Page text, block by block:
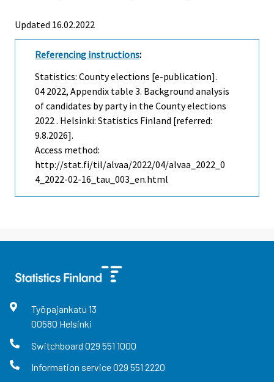
Updated 16.02.2022
Referencing instructions:
Statistics: County elections [e-publication].
04 2022, Appendix table 3. Background analysis
of candidates by party in the County elections
2022 . Helsinki: Statistics Finland [referred:
9.8.2026].
Access method:
http://stat.fi/til/alvaa/2022/04/alvaa_2022_0
4_2022-02-16_tau_003_en.html
Työpajankatu 13
00580 Helsinki
Switchboard 029 551 1000
Information service029 551 2220